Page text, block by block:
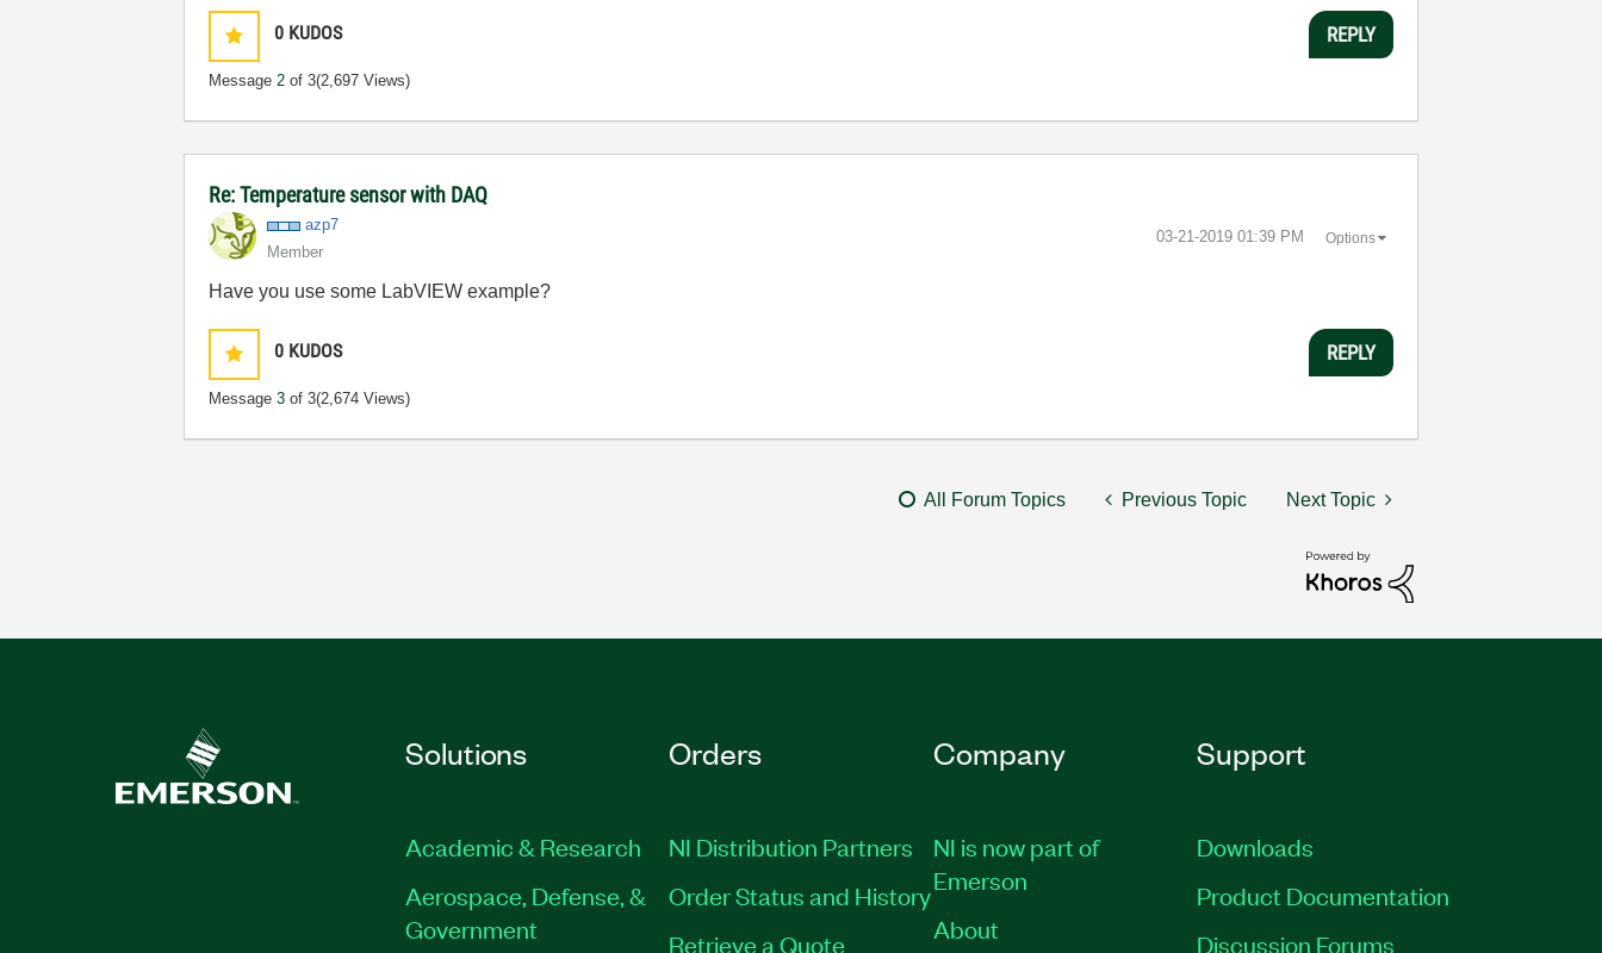
0 KUDOS
Message2 of 3(2,697 Views)
REPLY
Re: Temperature sensor with DAQ
azp7
Member
‎03-21-2019 01:39 PM Options
Have you use some LabVIEW example?
0 KUDOS
Message3 of 3(2,674 Views)
REPLY
All Forum Topics Previous Topic Next Topic
Solutions
Academic & Research
Aerospace, Defense, &
Government
Orders
NI Distribution Partners
Order Status and History
Retrieve a Quote
Company
NI is now part of
Emerson
About
Support
Downloads
Product Documentation
Discussion Forums